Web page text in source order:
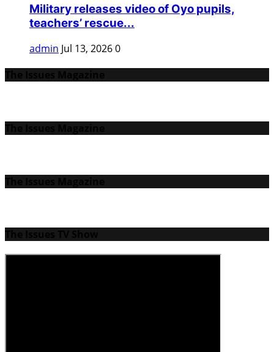
Military releases video of Oyo pupils,
teachers’ rescue...
admin Jul 13, 20260